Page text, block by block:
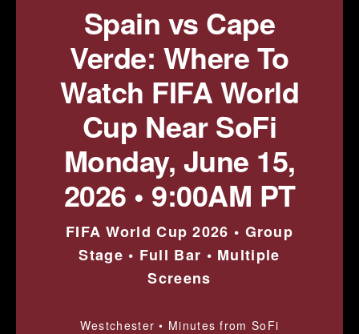
Spain vs Cape
Verde: Where To
Watch FIFA World
Cup Near SoFi
Monday, June 15,
2026 • 9:00AM PT
FIFA World Cup 2026 • Group
Stage • Full Bar • Multiple
Screens
Westchester • Minutes from SoFi